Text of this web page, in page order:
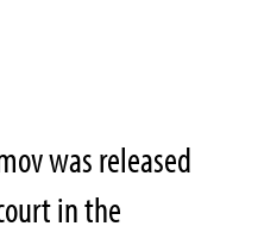
was released
in the